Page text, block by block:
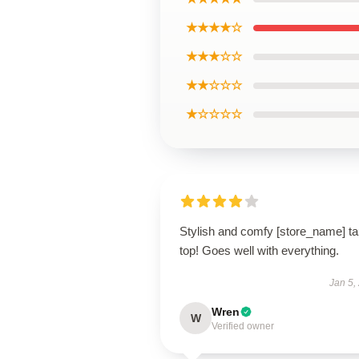
★★★★☆
★★★☆☆
★★☆☆☆
★☆☆☆☆
Stylish and comfy [store_name]
top! Goes well with everything.
Jan 5,
W Wren
Verified owner